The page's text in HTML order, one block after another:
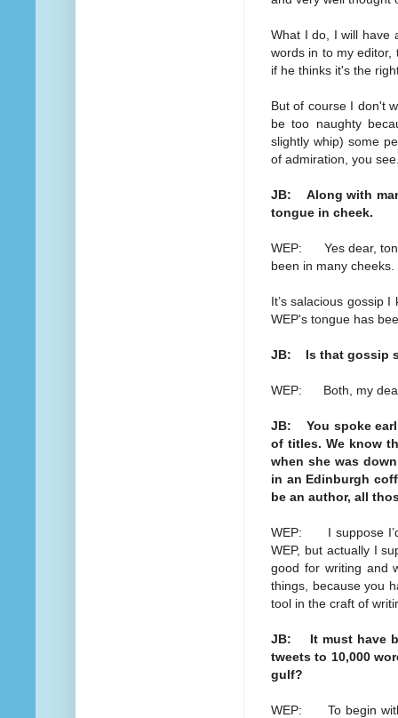
What I do, I will have
words in to my editor,
if he thinks it's the
But of course I don't
be too naughty
slightly whip) some
of admiration, you
JB: Along with
tongue in cheek.
WEP: Yes dear,
been in many cheeks.
It’s salacious gossip
WEP's tongue has
JB: Is that gossip
WEP: Both, my
JB: You spoke
of titles. We know
when she was
in an Edinburgh
be an author, all
WEP: I suppose I’d
WEP, but actually I
good for writing and
things, because you
tool in the craft of
JB: It must have
tweets to 10,000
gulf?
WEP: To begin